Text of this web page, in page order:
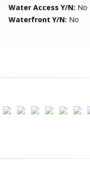
Water Access Y/N: No
Waterfront Y/N: No